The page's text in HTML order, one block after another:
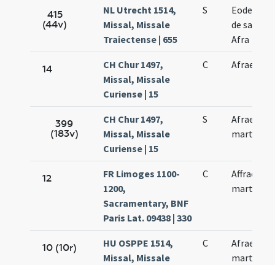
415
(44v)
NL Utrecht 1514,
Missal, Missale
Traiectense | 655
S
Eodem die
de sancta
Afra
14
CH Chur 1497,
Missal, Missale
Curiense | 15
C Afrae
399
(183v)
CH Chur 1497,
Missal, Missale
Curiense | 15
S
Afrae
martyris
12
FR Limoges 1100-
1200,
Sacramentary, BNF
Paris Lat. 09438 | 330
C
Affrae
martyris
10 (10r)
HU OSPPE 1514,
Missal, Missale
C
Afrae
martyris